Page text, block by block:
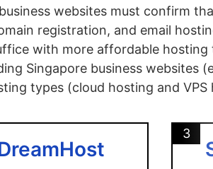
websites must confirm
registration, and email
with more affordable
Singapore business websites
types (cloud hosting and VPS
3